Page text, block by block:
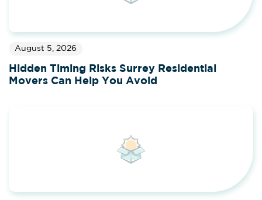
August 5, 2026
Hidden Timing Risks Surrey Residential
Movers Can Help You Avoid